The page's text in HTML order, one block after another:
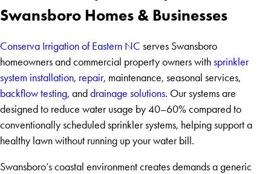
Swansboro Homes & Businesses
Conserva Irrigation of Eastern NC serves Swansboro
homeowners and commercial property owners with sprinkler
system installation, repair, maintenance, seasonal services,
backflow testing, and drainage solutions. Our systems are
designed to reduce water usage by 40–60% compared to
conventionally scheduled sprinkler systems, helping support a
healthy lawn without running up your water bill.
Swansboro’s coastal environment creates demands a generic